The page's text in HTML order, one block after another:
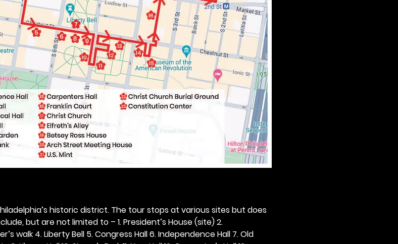
historic district. The tour stops at various sites but does
but are not limited to – 1. President’s House (site) 2.
walk 4. Liberty Bell 5. Congress Hall 6. Independence Hall 7. Old